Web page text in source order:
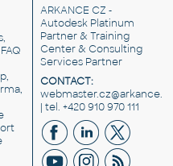
ARKANCE CZ -
Autodesk Platinum
Partner & Training
Center & Consulting
Services Partner
CONTACT:
| tel. +420 910 970 111